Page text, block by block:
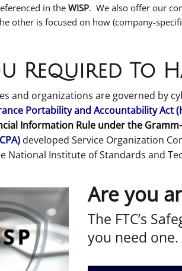
in theWISP. We also offer our
other is focused on how (company-
Required To
and organizations are governed by
Portability and Accountability Act
Information Rule under the
developed Service Organization
National Institute of Standards and
Are you
The FTC’s
you need one.